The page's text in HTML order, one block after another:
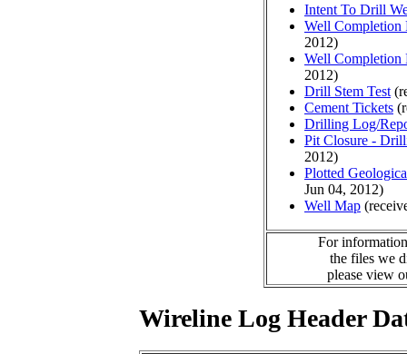
Intent To Drill
Well Completion
2012)
Well Completion
2012)
Drill Stem Test
Cement Tickets
Drilling Log/
Pit Closure -
2012)
Plotted
Jun 04, 2012)
Well Map
For
the files we
please view
Wireline Log Header